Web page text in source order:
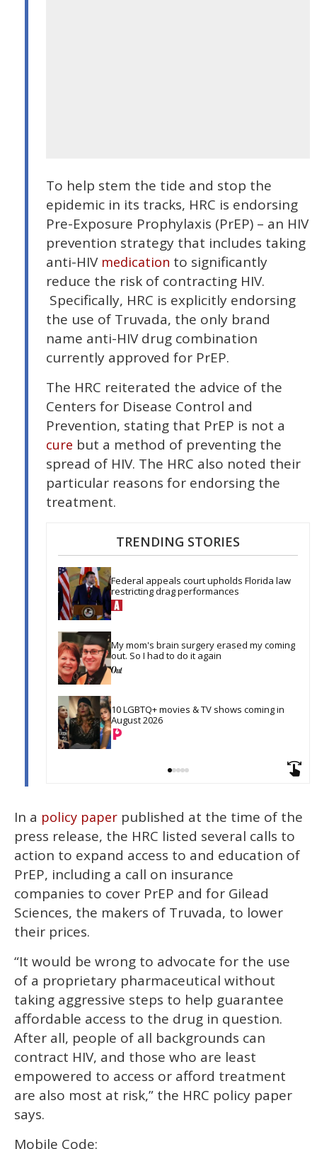
To help stem the tide and stop the
epidemic in its tracks, HRC is endorsing
Pre-Exposure Prophylaxis (PrEP) – an HIV
prevention strategy that includes taking
anti-HIV medication to significantly
reduce the risk of contracting HIV.
Specifically, HRC is explicitly endorsing
the use of Truvada, the only brand
name anti-HIV drug combination
currently approved for PrEP.
The HRC reiterated the advice of the
Centers for Disease Control and
Prevention, stating that PrEP is not a
cure but a method of preventing the
spread of HIV. The HRC also noted their
particular reasons for endorsing the
treatment.
TRENDING STORIES
Federal appeals court upholds Florida law
restricting drag performances
My mom's brain surgery erased my coming
out. So I had to do it again
10 LGBTQ+ movies & TV shows coming in
August 2026
In a policy paper published at the time of the
press release, the HRC listed several calls to
action to expand access to and education of
PrEP, including a call on insurance
companies to cover PrEP and for Gilead
Sciences, the makers of Truvada, to lower
their prices.
“It would be wrong to advocate for the use
of a proprietary pharmaceutical without
taking aggressive steps to help guarantee
affordable access to the drug in question.
After all, people of all backgrounds can
contract HIV, and those who are least
empowered to access or afford treatment
are also most at risk,” the HRC policy paper
says.
Mobile Code: